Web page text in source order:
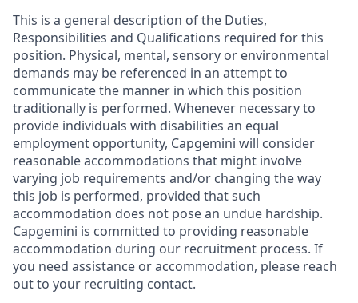
This is a general description of the Duties,
Responsibilities and Qualifications required for this
position. Physical, mental, sensory or environmental
demands may be referenced in an attempt to
communicate the manner in which this position
traditionally is performed. Whenever necessary to
provide individuals with disabilities an equal
employment opportunity, Capgemini will consider
reasonable accommodations that might involve
varying job requirements and/or changing the way
this job is performed, provided that such
accommodation does not pose an undue hardship.
Capgemini is committed to providing reasonable
accommodation during our recruitment process. If
you need assistance or accommodation, please reach
out to your recruiting contact.